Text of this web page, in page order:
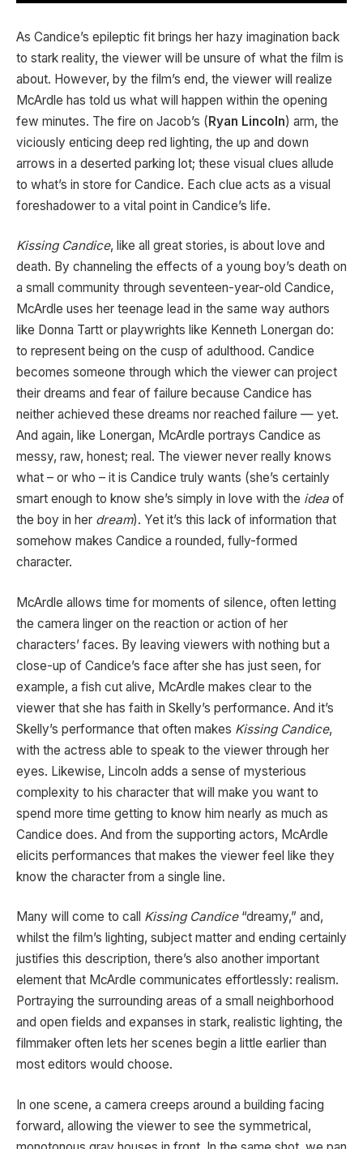
As Candice’s epileptic fit brings her hazy imagination back
to stark reality, the viewer will be unsure of what the film is
about. However, by the film’s end, the viewer will realize
McArdle has told us what will happen within the opening
few minutes. The fire on Jacob’s (Ryan Lincoln) arm, the
viciously enticing deep red lighting, the up and down
arrows in a deserted parking lot; these visual clues allude
to what’s in store for Candice. Each clue acts as a visual
foreshadower to a vital point in Candice’s life.
Kissing Candice, like all great stories, is about love and
death. By channeling the effects of a young boy’s death on
a small community through seventeen-year-old Candice,
McArdle uses her teenage lead in the same way authors
like Donna Tartt or playwrights like Kenneth Lonergan do:
to represent being on the cusp of adulthood. Candice
becomes someone through which the viewer can project
their dreams and fear of failure because Candice has
neither achieved these dreams nor reached failure — yet.
And again, like Lonergan, McArdle portrays Candice as
messy, raw, honest; real. The viewer never really knows
what – or who – it is Candice truly wants (she’s certainly
smart enough to know she’s simply in love with the idea of
the boy in her dream). Yet it’s this lack of information that
somehow makes Candice a rounded, fully-formed
character.
McArdle allows time for moments of silence, often letting
the camera linger on the reaction or action of her
characters’ faces. By leaving viewers with nothing but a
close-up of Candice’s face after she has just seen, for
example, a fish cut alive, McArdle makes clear to the
viewer that she has faith in Skelly’s performance. And it’s
Skelly’s performance that often makes Kissing Candice,
with the actress able to speak to the viewer through her
eyes. Likewise, Lincoln adds a sense of mysterious
complexity to his character that will make you want to
spend more time getting to know him nearly as much as
Candice does. And from the supporting actors, McArdle
elicits performances that makes the viewer feel like they
know the character from a single line.
Many will come to call Kissing Candice“dreamy,” and,
whilst the film’s lighting, subject matter and ending certainly
justifies this description, there’s also another important
element that McArdle communicates effortlessly: realism.
Portraying the surrounding areas of a small neighborhood
and open fields and expanses in stark, realistic lighting, the
filmmaker often lets her scenes begin a little earlier than
most editors would choose.
In one scene, a camera creeps around a building facing
forward, allowing the viewer to see the symmetrical,